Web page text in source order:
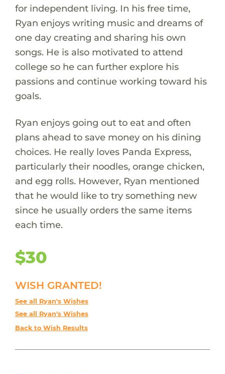
for independent living. In his free time,
Ryan enjoys writing music and dreams of
one day creating and sharing his own
songs. He is also motivated to attend
college so he can further explore his
passions and continue working toward his
goals.
Ryan enjoys going out to eat and often
plans ahead to save money on his dining
choices. He really loves Panda Express,
particularly their noodles, orange chicken,
and egg rolls. However, Ryan mentioned
that he would like to try something new
since he usually orders the same items
each time.
$30
WISH GRANTED!
See all Ryan's Wishes
See all Ryan's Wishes
Back to Wish Results